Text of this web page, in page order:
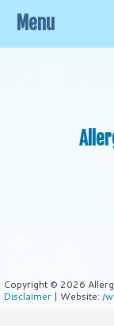
Copyright © 2026
Disclaimer | Website: /
Menu